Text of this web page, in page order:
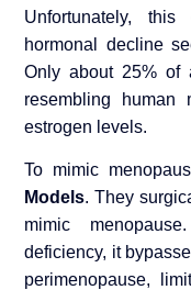
Unfortunately,
hormonal decline
Only about 25% of
resembling human
estrogen levels.
To mimic
Models. They
mimic
deficiency, it
perimenopause,